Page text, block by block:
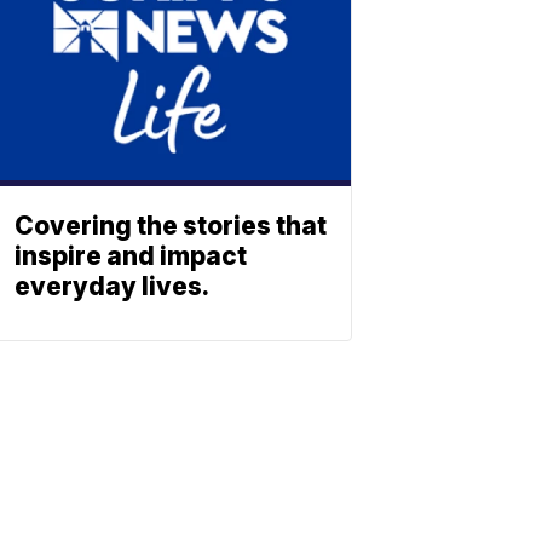
Covering the stories that
inspire and impact
everyday lives.